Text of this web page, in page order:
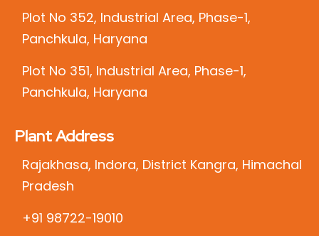
Plot No 352, Industrial Area, Phase-1,
Panchkula, Haryana
Plot No 351, Industrial Area, Phase-1,
Panchkula, Haryana
Plant Address
Rajakhasa, Indora, District Kangra, Himachal
Pradesh
+91 98722-19010